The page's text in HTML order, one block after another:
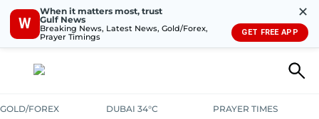
W
When it matters most, trust
Gulf News
Breaking News, Latest News, Gold/Forex,
Prayer Timings
✕
GET FREE APP
GOLD/FOREX DUBAI 34°C PRAYER TIMES